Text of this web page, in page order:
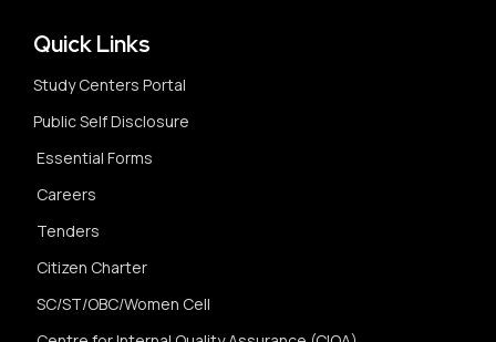
Quick Links
Study Centers Portal
Public Self Disclosure
Essential Forms
Careers
Tenders
Citizen Charter
SC/ST/OBC/Women Cell